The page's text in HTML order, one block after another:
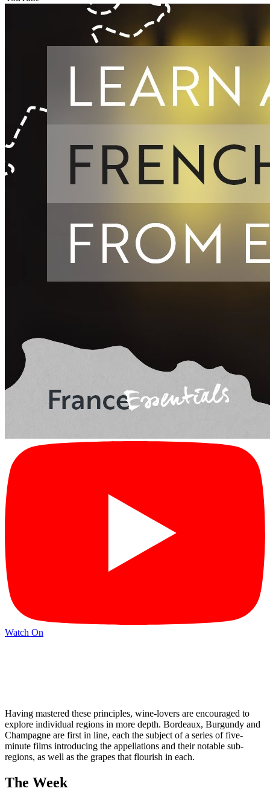
Watch On
Having mastered these principles, wine-lovers are encouraged to
explore individual regions in more depth. Bordeaux, Burgundy and
Champagne are first in line, each the subject of a series of five-
minute films introducing the appellations and their notable sub-
regions, as well as the grapes that flourish in each.
The Week